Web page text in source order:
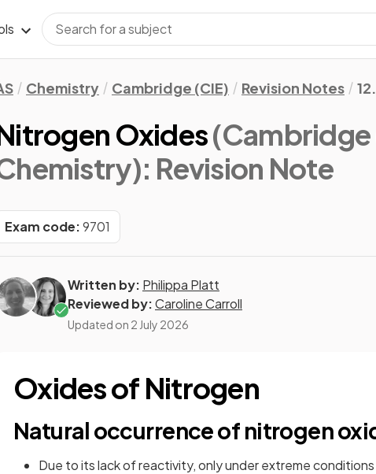
Chemistry Cambridge (CIE) Revision Notes
Oxides(Cambridge
: Revision Note
Exam code:9701
Written by: Philippa Platt
Reviewed by:Caroline Carroll
Updated on 2 July 2026
Oxides of Nitrogen
Natural occurrence of nitrogen
Due to its lack of reactivity, only under extreme